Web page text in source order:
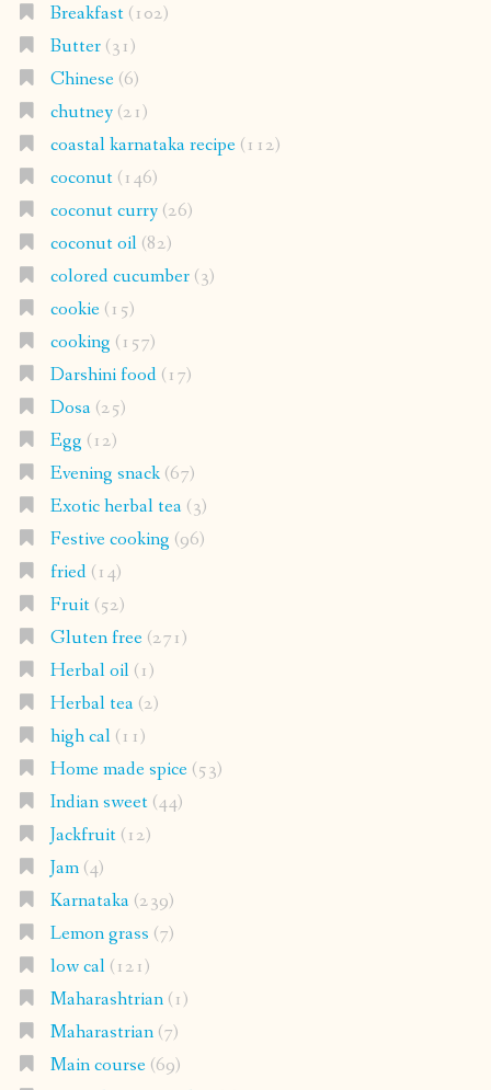
Breakfast(102)
Butter(31)
Chinese(6)
chutney(21)
coastal karnataka recipe(112)
coconut(146)
coconut curry(26)
coconut oil(82)
colored cucumber(3)
cookie(15)
cooking (157)
Darshini food(17)
Dosa(25)
Egg (12)
Evening snack(67)
Exotic herbal tea(3)
Festive cooking (96)
fried(14)
Fruit(52)
Gluten free(271)
Herbal oil(1)
Herbal tea(2)
high cal(11)
Home made spice(53)
Indian sweet(44)
Jackfruit(12)
Jam(4)
Karnataka(239)
Lemon grass (7)
low cal(121)
Maharashtrian(1)
Maharastrian(7)
Main course(69)